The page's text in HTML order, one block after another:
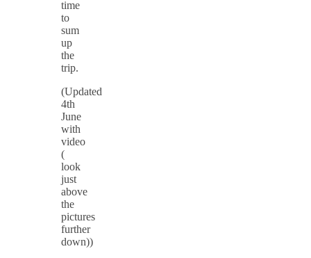
time
to
sum
up
the
trip.
(Updated
4th
June
with
video
(
look
just
above
the
pictures
further
down))